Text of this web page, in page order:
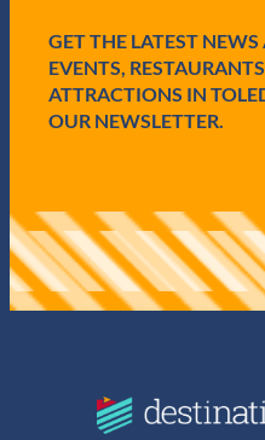
)GET THE LATEST
EVENTS,
ATTRACTIONS IN
OUR NEWSLETTER.